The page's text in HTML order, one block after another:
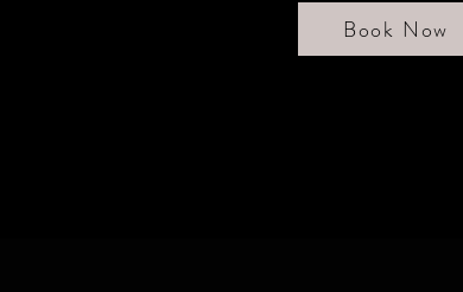
Book Now